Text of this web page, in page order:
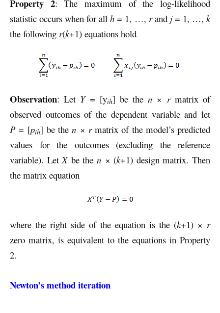
Property 2: The maximum of the log-likelihood
statistic occurs when for allh = 1, …, rand j= 1, …,k
the following r(k+1) equations hold
Observation: Let Y= [yih] be then × rmatrix of
observed outcomes of the dependent variable and let
P= [pih] be then × rmatrix of the model’s predicted
values for the outcomes (excluding the reference
variable). Let Xbe then × (k+1) design matrix. Then
the matrix equation
where the right side of the equation is the (k+1) × r
zero matrix, is equivalent to the equations in Property
2.
Newton’s method iteration